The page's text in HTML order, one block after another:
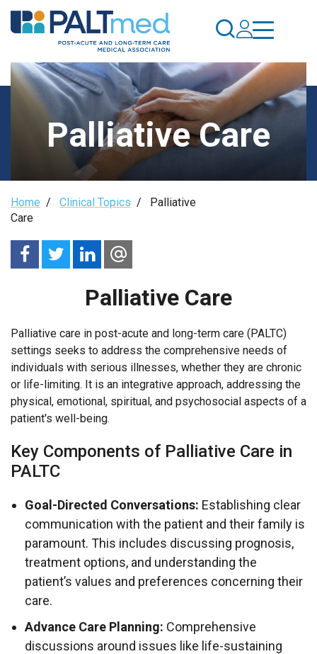
Skip
to
content
Palliative Care
Breadcrumb
Home / Clinical Topics / Palliative
Care
Palliative Care
Palliative care in post-acute and long-term care (PALTC)
settings seeks to address the comprehensive needs of
individuals with serious illnesses, whether they are chronic
or life-limiting. It is an integrative approach, addressing the
physical, emotional, spiritual, and psychosocial aspects of a
patient's well-being.
Key Components of Palliative Care in
PALTC
Goal-Directed Conversations: Establishing clear
communication with the patient and their family is
paramount. This includes discussing prognosis,
treatment options, and understanding the
patient’s values and preferences concerning their
care.
Advance Care Planning: Comprehensive
discussions around issues like life-sustaining